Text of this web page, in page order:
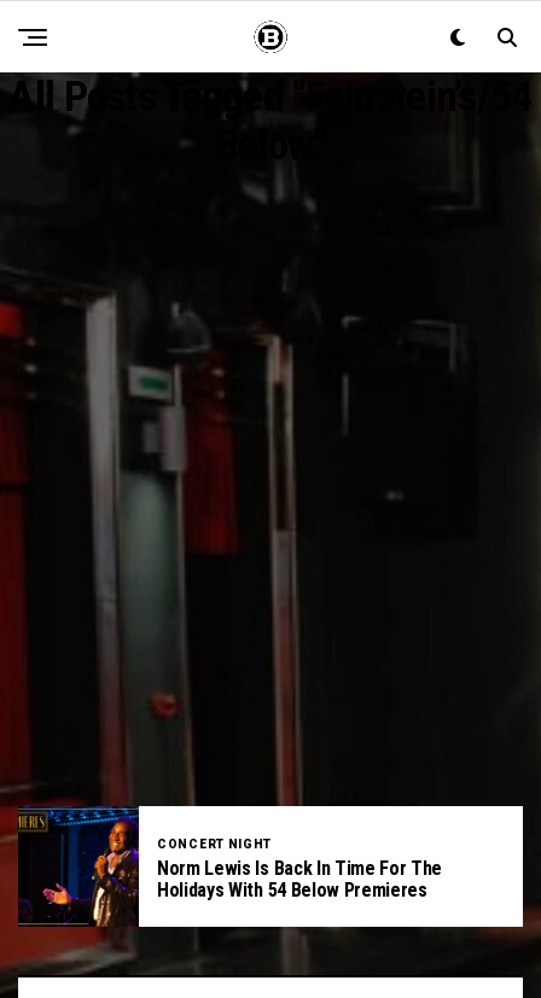
All Posts Tagged "Feinstein’s/54
CONCERT NIGHT
Norm Lewis Is Back In Time For The
Holidays With 54 Below Premieres